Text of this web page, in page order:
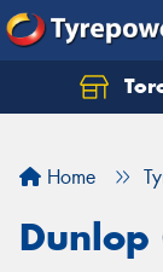
Home
Dunlop
Let us